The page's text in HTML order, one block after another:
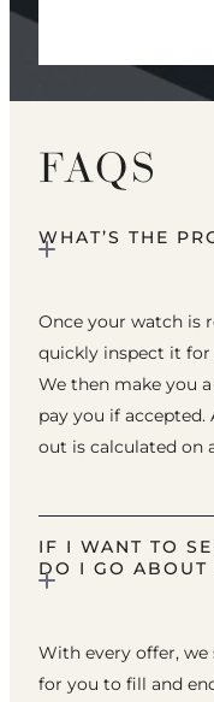
FAQS
WHAT’S THE
Once your watch is
quickly inspect it
We then make you
pay you if
out is calculated on
IF I WANT TO
DO I GO ABOUT
With every offer,
for you to fill and